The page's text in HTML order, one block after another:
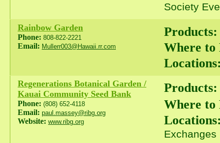
Society
Rainbow Garden
Phone: 808-822-2221
Email: Mullerr003@Hawaii.rr.com
Products:
Where to
Regenerations Botanical Garden /
Kauai Community Seed Bank
Phone: (808) 652-4118
Email: paul.massey@ribg.org
Website: www.ribg.org
Products:
Where to
Exchanges